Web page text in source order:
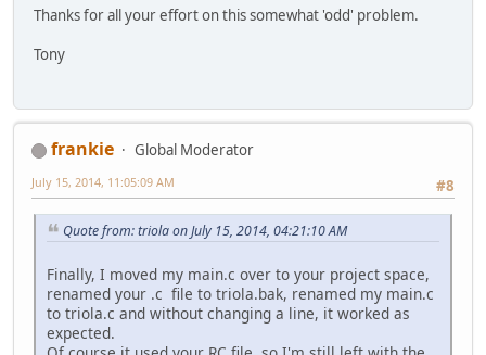
Thanks for all your effort on this somewhat 'odd' problem.
Tony
frankie
Global Moderator
#8
July 15, 2014, 11:05:09 AM
Quote from: triola on July 15, 2014, 04:21:10 AM
Finally, I moved my main.c over to your project space,
renamed your .c file to triola.bak, renamed my main.c
to triola.c and without changing a line, it worked as
expected.